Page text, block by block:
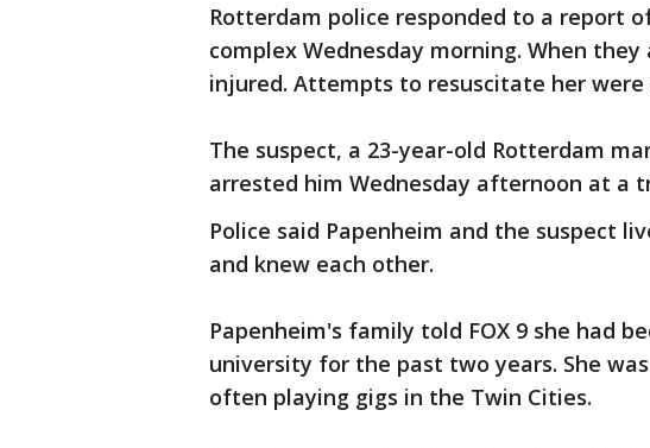
Rotterdam police responded to a report
complex Wednesday morning. When
injured. Attempts to resuscitate her were
The suspect, a 23-year-old Rotterdam
arrested him Wednesday afternoon at a
Police said Papenheim and the suspect
and knew each other.
Papenheim's family told FOX 9 she had
university for the past two years. She
often playing gigs in the Twin Cities.